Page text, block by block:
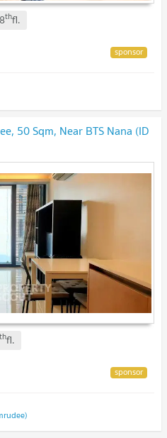
thfl.
50 Sqm, Near BTS Nana (ID
thfl.